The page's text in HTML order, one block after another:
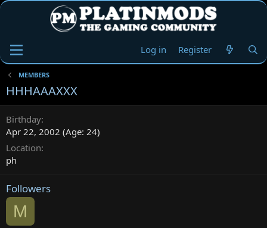
Log in Register
MEMBERS
HHHAAAXXX
Birthday
Apr 22, 2002 (Age: 24)
Location
ph
Followers
M